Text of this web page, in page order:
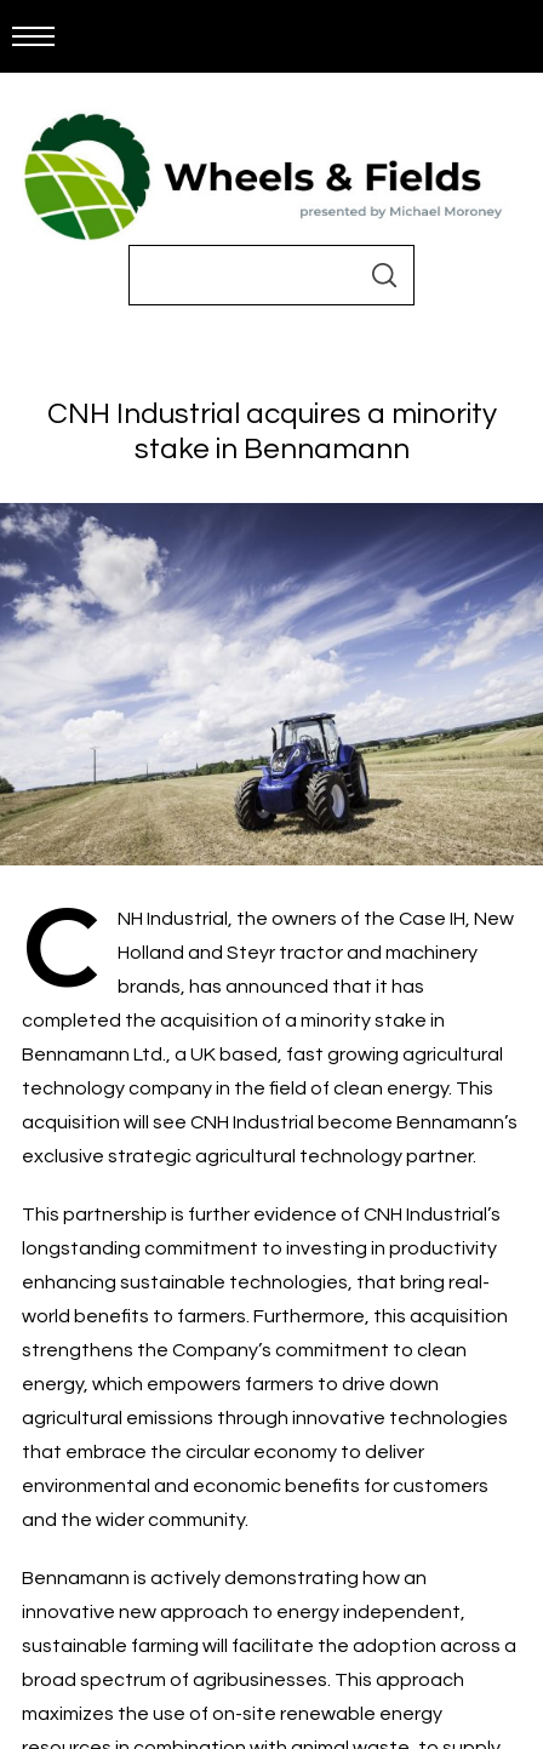
CNH Industrial acquires a minority
stake in Bennamann
C
NH Industrial, the owners of the Case IH, New
Holland and Steyr tractor and machinery
brands, has announced that it has
completed the acquisition of a minority stake in
Bennamann Ltd., a UK based, fast growing agricultural
technology company in the field of clean energy. This
acquisition will see CNH Industrial become Bennamann’s
exclusive strategic agricultural technology partner.
This partnership is further evidence of CNH Industrial’s
longstanding commitment to investing in productivity
enhancing sustainable technologies, that bring real-
world benefits to farmers. Furthermore, this acquisition
strengthens the Company’s commitment to clean
energy, which empowers farmers to drive down
agricultural emissions through innovative technologies
that embrace the circular economy to deliver
environmental and economic benefits for customers
and the wider community.
Bennamann is actively demonstrating how an
innovative new approach to energy independent,
sustainable farming will facilitate the adoption across a
broad spectrum of agribusinesses. This approach
maximizes the use of on-site renewable energy